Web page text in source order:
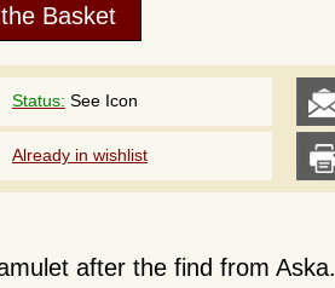
Status: See Icon
Already in wishlist
after the find from Aska.